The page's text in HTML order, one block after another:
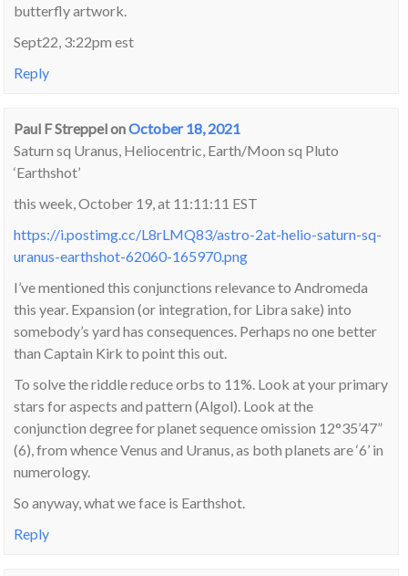
butterfly artwork.
Sept22, 3:22pm est
Reply
Paul F StreppelonOctober 18, 2021
Saturn sq Uranus, Heliocentric, Earth/Moon sq Pluto
‘Earthshot’
this week, October 19, at 11:11:11 EST
https://i.postimg.cc/L8rLMQ83/astro-2at-helio-saturn-sq-
uranus-earthshot-62060-165970.png
I’ve mentioned this conjunctions relevance to Andromeda
this year. Expansion (or integration, for Libra sake) into
somebody’s yard has consequences. Perhaps no one better
than Captain Kirk to point this out.
To solve the riddle reduce orbs to 11%. Look at your primary
stars for aspects and pattern (Algol). Look at the
conjunction degree for planet sequence omission 12°35’47”
(6), from whence Venus and Uranus, as both planets are ‘6’ in
numerology.
So anyway, what we face is Earthshot.
Reply